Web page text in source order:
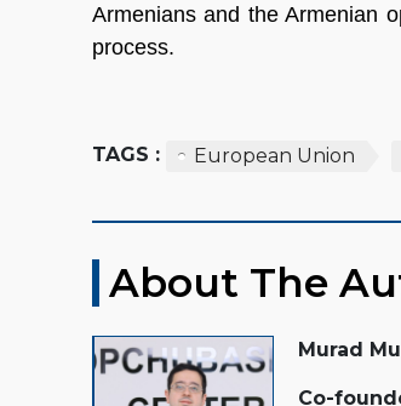
Armenians and the Armenian
process.
TAGS : European Union
About The
Murad
Co-